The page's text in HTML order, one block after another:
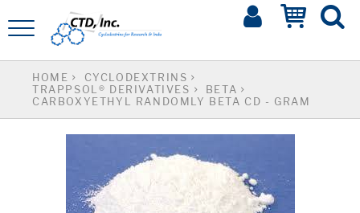
HOME
CYCLODEXTRINS
TRAPPSOL® DERIVATIVES
BETA
CARBOXYETHYL RANDOMLY BETA CD - GRAM